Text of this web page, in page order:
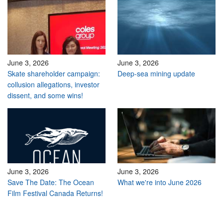
June 3, 2026
Skate shareholder campaign:
collusion allegations, investor
dissent, and some wins!
June 3, 2026
Deep-sea mining update
June 3, 2026
Save The Date: The Ocean
Film Festival Canada Returns!
June 3, 2026
What we're into June 2026